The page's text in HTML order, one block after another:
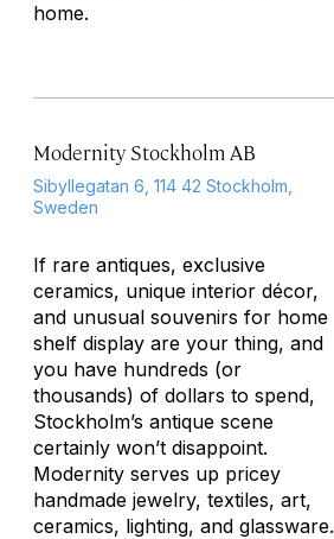
home.
Modernity Stockholm AB
Sibyllegatan 6, 114 42 Stockholm,
Sweden
If rare antiques, exclusive
ceramics, unique interior décor,
and unusual souvenirs for home
shelf display are your thing, and
you have hundreds (or
thousands) of dollars to spend,
Stockholm’s antique scene
certainly won’t disappoint.
Modernity serves up pricey
handmade jewelry, textiles, art,
ceramics, lighting, and glassware.